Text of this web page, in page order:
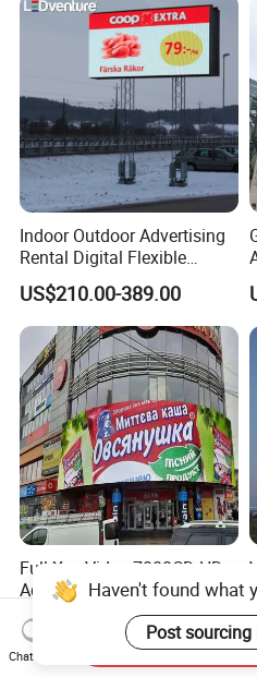
Indoor Outdoor Advertising
Rental Digital Flexible
Mobile Poster Window TV
LED Panel Display Screen
with P2.5 P3.91 P5 Price
US$210.00-389.00
Full Xxx Video 7000CD HD
Advertising Billboard
Outdoor Waterproof P6 LED
Screen for Advertising
US$485.00-572.00
Haven't found what
Post sourcing
Chat Now